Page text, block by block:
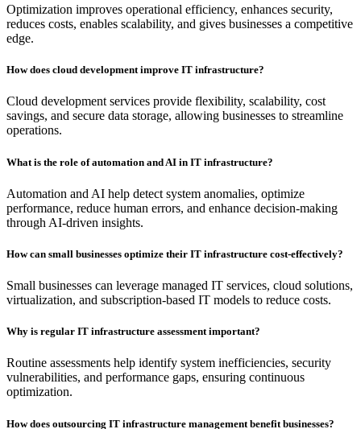
Optimization improves operational efficiency, enhances security,
reduces costs, enables scalability, and gives businesses a competitive
edge.
How does cloud development improve IT infrastructure?
Cloud development services provide flexibility, scalability, cost
savings, and secure data storage, allowing businesses to streamline
operations.
What is the role of automation and AI in IT infrastructure?
Automation and AI help detect system anomalies, optimize
performance, reduce human errors, and enhance decision-making
through AI-driven insights.
How can small businesses optimize their IT infrastructure cost-effectively?
Small businesses can leverage managed IT services, cloud solutions,
virtualization, and subscription-based IT models to reduce costs.
Why is regular IT infrastructure assessment important?
Routine assessments help identify system inefficiencies, security
vulnerabilities, and performance gaps, ensuring continuous
optimization.
How does outsourcing IT infrastructure management benefit businesses?